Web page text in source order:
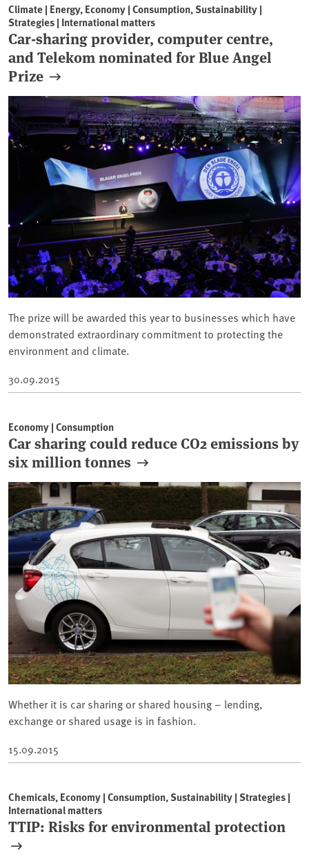
Climate | Energy, Economy | Consumption, Sustainability |
Strategies | International matters
Car-sharing provider, computer centre,
and Telekom nominated for Blue Angel
Prize
The prize will be awarded this year to businesses which have
demonstrated extraordinary commitment to protecting the
environment and climate.
30.09.2015
Economy | Consumption
Car sharing could reduce CO2 emissions by
six million tonnes
Whether it is car sharing or shared housing – lending,
exchange or shared usage is in fashion.
15.09.2015
Chemicals, Economy | Consumption, Sustainability | Strategies |
International matters
TTIP: Risks for environmental protection